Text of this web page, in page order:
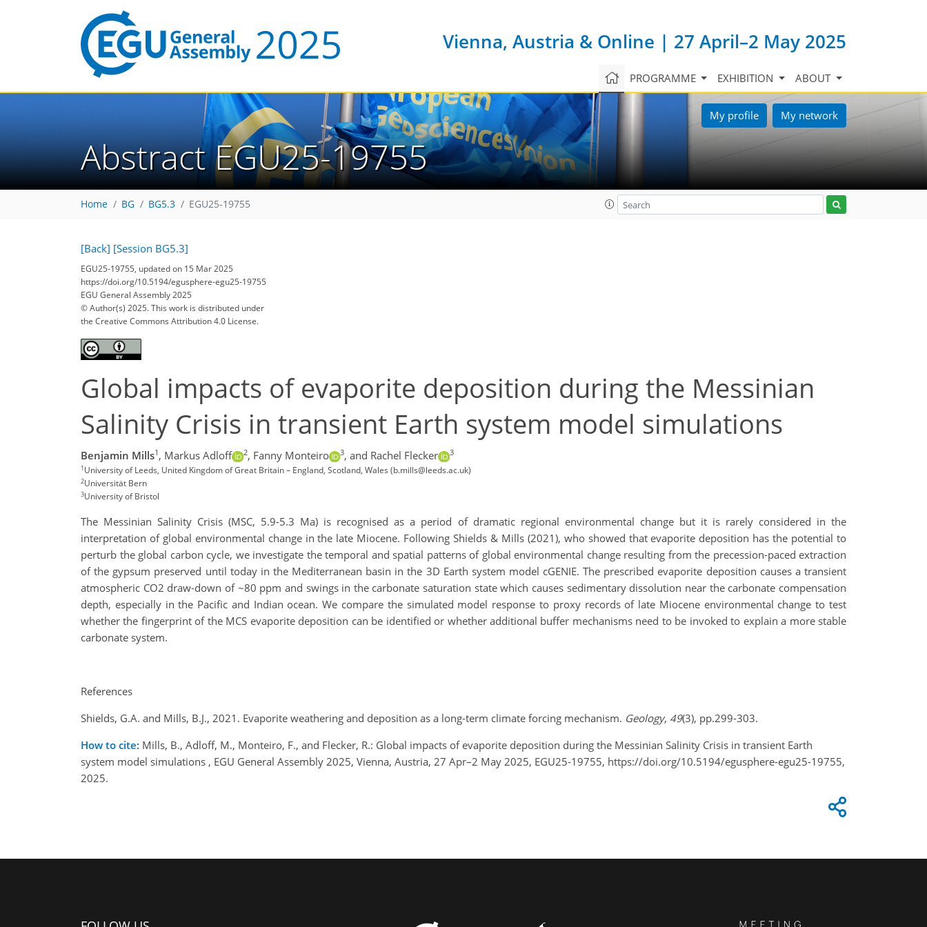
Vienna, Austria & Online | 27 April–2 May 2025
PROGRAMME EXHIBITION ABOUT
My profile My network
Abstract EGU25-19755
Home BG BG5.3 EGU25-19755
[Back] [Session BG5.3]
EGU25-19755, updated on 15 Mar 2025
https://doi.org/10.5194/egusphere-egu25-19755
EGU General Assembly 2025
© Author(s) 2025. This work is distributed under
the Creative Commons Attribution 4.0 License.
Global impacts of evaporite deposition during the Messinian
Salinity Crisis in transient Earth system model simulations
Benjamin Mills1 , Markus Adloff 2, Fanny Monteiro 3, and Rachel Flecker 3
1University of Leeds, United Kingdom of Great Britain – England, Scotland, Wales (b.mills@leeds.ac.uk)
2Universität Bern
3University of Bristol
The Messinian Salinity Crisis (MSC, 5.9-5.3 Ma) is recognised as a period of dramatic regional environmental change but it is rarely considered in the
interpretation of global environmental change in the late Miocene. Following Shields & Mills (2021), who showed that evaporite deposition has the potential to
perturb the global carbon cycle, we investigate the temporal and spatial patterns of global environmental change resulting from the precession-paced extraction
of the gypsum preserved until today in the Mediterranean basin in the 3D Earth system model cGENIE. The prescribed evaporite deposition causes a transient
atmospheric CO2 draw-down of ~80 ppm and swings in the carbonate saturation state which causes sedimentary dissolution near the carbonate compensation
depth, especially in the Pacific and Indian ocean. We compare the simulated model response to proxy records of late Miocene environmental change to test
whether the fingerprint of the MCS evaporite deposition can be identified or whether additional buffer mechanisms need to be invoked to explain a more stable
carbonate system.
References
Shields, G.A. and Mills, B.J., 2021. Evaporite weathering and deposition as a long-term climate forcing mechanism. Geology, 49(3), pp.299-303.
How to cite: Mills, B., Adloff, M., Monteiro, F., and Flecker, R.: Global impacts of evaporite deposition during the Messinian Salinity Crisis in transient Earth
system model simulations , EGU General Assembly 2025, Vienna, Austria, 27 Apr–2 May 2025, EGU25-19755, https://doi.org/10.5194/egusphere-egu25-19755,
2025.